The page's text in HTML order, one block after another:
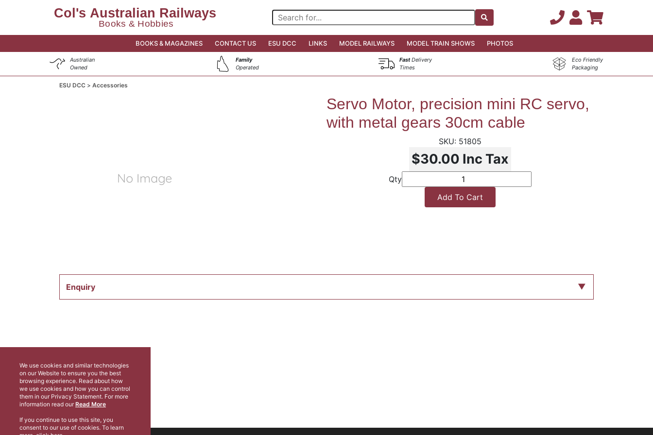
BOOKS & MAGAZINES CONTACT US ESU DCC LINKS MODEL RAILWAYS MODEL TRAIN SHOWS PHOTOS
Australian
Owned
Family
Operated
FastDelivery
Times
Eco Friendly
Packaging
ESU DCC Accessories
Servo Motor, precision mini RC servo,
with metal gears 30cm cable
51805
$30.00 Inc Tax
Qty
Add To Cart
Enquiry
We use cookies and similar technologies
on our Website to ensure you the best
browsing experience. Read about how
we use cookies and how you can control
them in our Privacy Statement. For more
information read our Read More
If you continue to use this site, you
consent to our use of cookies. To learn